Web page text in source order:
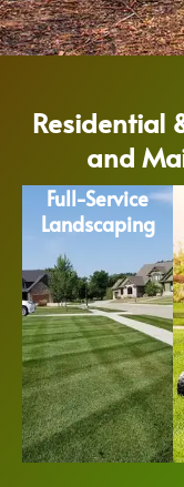
Residential
and
Full-Service
Landscaping